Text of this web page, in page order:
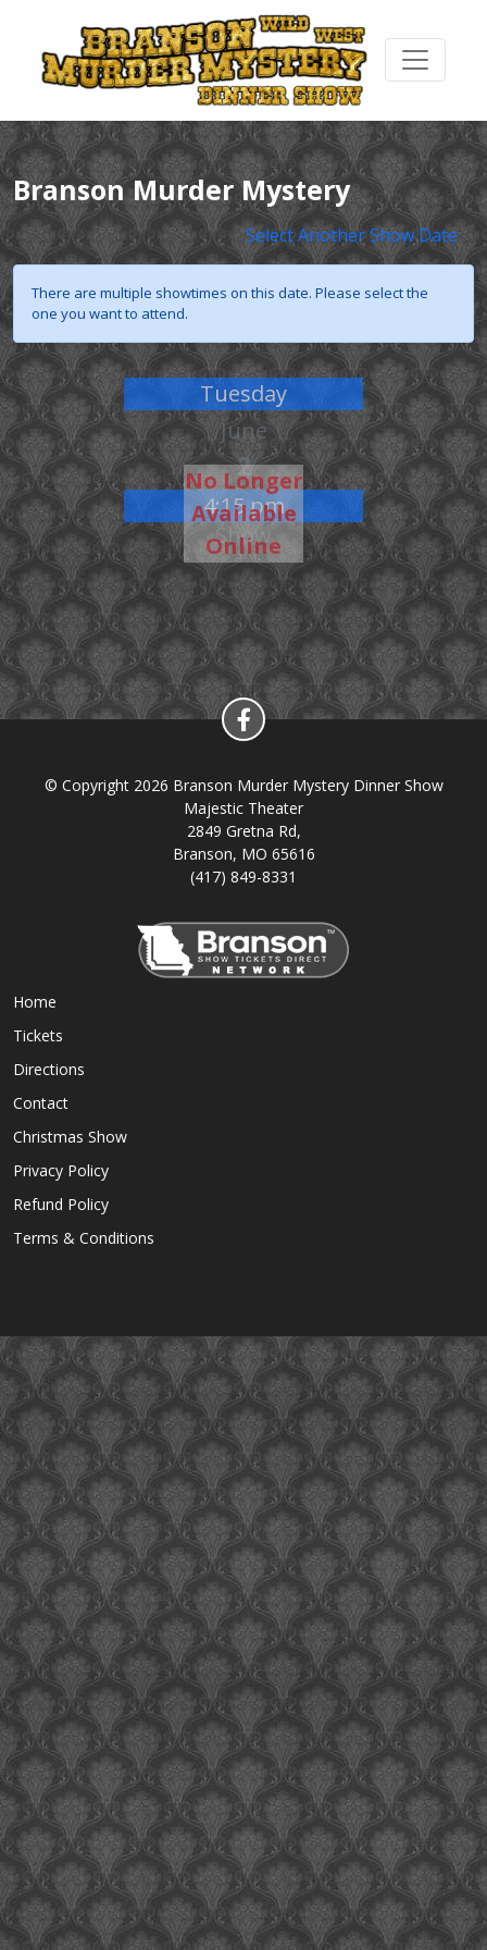
Branson Murder Mystery
Select Another Show Date
There are multiple showtimes on this date. Please select the
one you want to attend.
Tuesday
June
2
4:15 pm
Show
No Longer
Available
Online
© Copyright 2026 Branson Murder Mystery Dinner Show
Majestic Theater
2849 Gretna Rd,
Branson, MO 65616
(417) 849-8331
Home
Tickets
Directions
Contact
Christmas Show
Privacy Policy
Refund Policy
Terms & Conditions